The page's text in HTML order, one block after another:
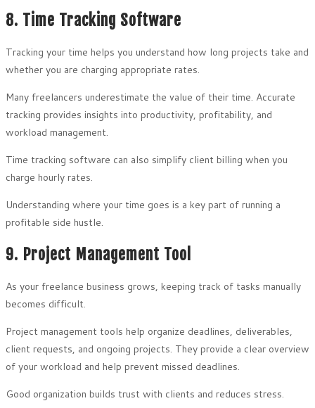
8. Time Tracking Software
Tracking your time helps you understand how long projects take and
whether you are charging appropriate rates.
Many freelancers underestimate the value of their time. Accurate
tracking provides insights into productivity, profitability, and
workload management.
Time tracking software can also simplify client billing when you
charge hourly rates.
Understanding where your time goes is a key part of running a
profitable side hustle.
9. Project Management Tool
As your freelance business grows, keeping track of tasks manually
becomes difficult.
Project management tools help organize deadlines, deliverables,
client requests, and ongoing projects. They provide a clear overview
of your workload and help prevent missed deadlines.
Good organization builds trust with clients and reduces stress.